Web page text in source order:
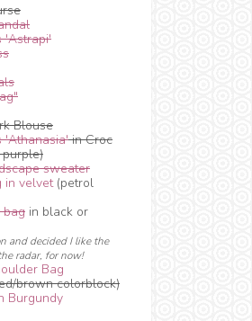
'Astrapi'
Blouse
'Athanasia'in Croc
sweater
in velvet(petrol
bag in black or
and decided I like the
radar, for now!
Bag
brown colorblock)
Burgundy